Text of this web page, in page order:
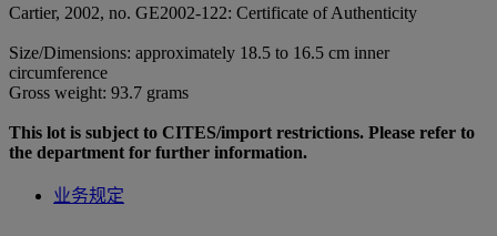
Cartier, 2002, no. GE2002-122: Certificate of Authenticity
Size/Dimensions: approximately 18.5 to 16.5 cm inner
circumference
Gross weight: 93.7 grams
This lot is subject to CITES/import restrictions. Please refer to
the department for further information.
业务规定